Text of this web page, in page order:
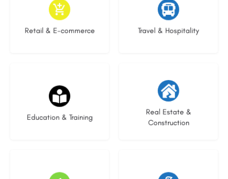
Retail & E-commerce
9 listings
Travel & Hospitality
9 listings
Education & Training
16 listings
Real Estate &
Construction
27 listings